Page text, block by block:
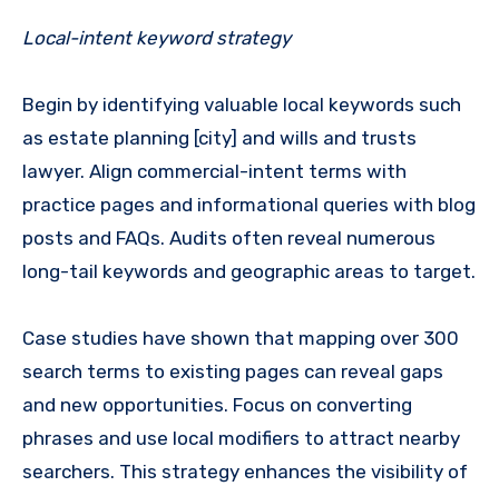
Local-intent keyword strategy
Begin by identifying valuable local keywords such
as estate planning [city] and wills and trusts
lawyer. Align commercial-intent terms with
practice pages and informational queries with blog
posts and FAQs. Audits often reveal numerous
long-tail keywords and geographic areas to target.
Case studies have shown that mapping over 300
search terms to existing pages can reveal gaps
and new opportunities. Focus on converting
phrases and use local modifiers to attract nearby
searchers. This strategy enhances the visibility of